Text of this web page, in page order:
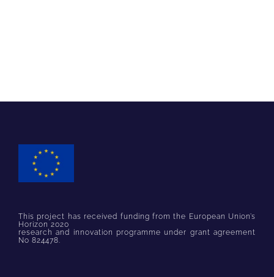
This project has received funding from the European Union’s
Horizon 2020
research and innovation programme under grant agreement
No 824478.